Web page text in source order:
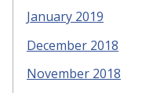
January 2019
December 2018
November 2018